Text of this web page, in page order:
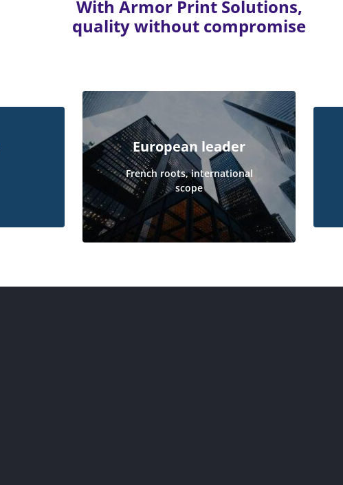
With Armor Print Solutions,
quality without compromise
European leader
French roots, international
scope